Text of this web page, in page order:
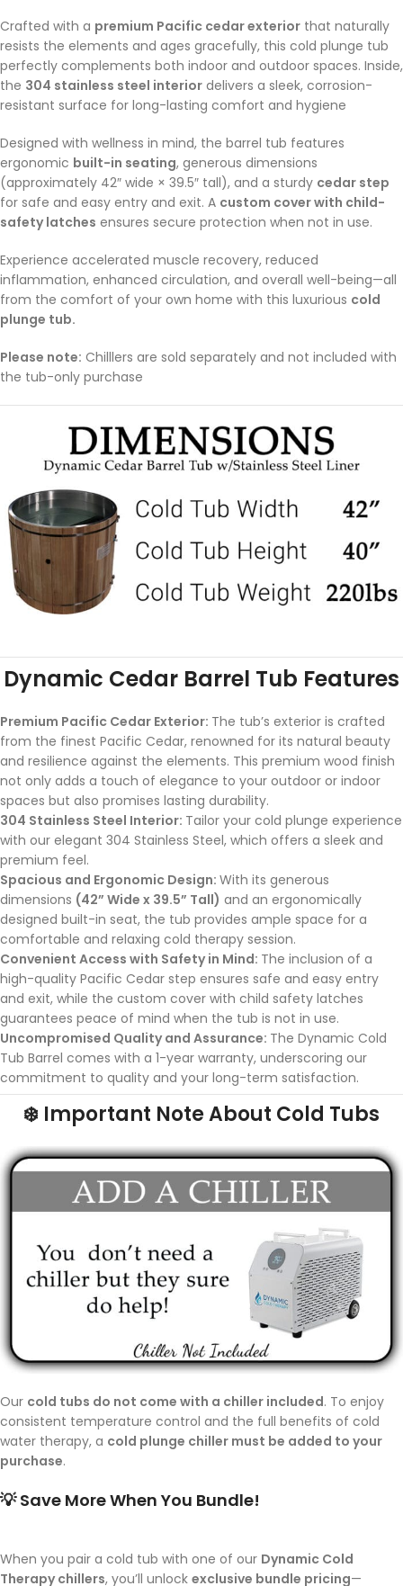
Crafted with a premium Pacific cedar exterior that naturally
resists the elements and ages gracefully, this cold plunge tub
perfectly complements both indoor and outdoor spaces. Inside,
the 304 stainless steel interior delivers a sleek, corrosion-
resistant surface for long-lasting comfort and hygiene
Designed with wellness in mind, the barrel tub features
ergonomic built-in seating, generous dimensions
(approximately 42″ wide × 39.5″ tall), and a sturdy cedar step
for safe and easy entry and exit. A custom cover with child-
safety latches ensures secure protection when not in use.
Experience accelerated muscle recovery, reduced
inflammation, enhanced circulation, and overall well-being—all
from the comfort of your own home with this luxurious cold
plunge tub.
Please note: Chilllers are sold separately and not included with
the tub-only purchase
Dynamic Cedar Barrel Tub Features
Premium Pacific Cedar Exterior: The tub’s exterior is crafted
from the finest Pacific Cedar, renowned for its natural beauty
and resilience against the elements. This premium wood finish
not only adds a touch of elegance to your outdoor or indoor
spaces but also promises lasting durability.
304 Stainless Steel Interior: Tailor your cold plunge experience
with our elegant 304 Stainless Steel, which offers a sleek and
premium feel.
Spacious and Ergonomic Design: With its generous
dimensions (42” Wide x 39.5” Tall) and an ergonomically
designed built-in seat, the tub provides ample space for a
comfortable and relaxing cold therapy session.
Convenient Access with Safety in Mind: The inclusion of a
high-quality Pacific Cedar step ensures safe and easy entry
and exit, while the custom cover with child safety latches
guarantees peace of mind when the tub is not in use.
Uncompromised Quality and Assurance: The Dynamic Cold
Tub Barrel comes with a 1-year warranty, underscoring our
commitment to quality and your long-term satisfaction.
❄️ Important Note About Cold Tubs
Our cold tubs do not come with a chiller included. To enjoy
consistent temperature control and the full benefits of cold
water therapy, a cold plunge chiller must be added to your
purchase.
💡Save More When You Bundle!
When you pair a cold tub with one of our Dynamic Cold
Therapy chillers, you’ll unlock exclusive bundle pricing—